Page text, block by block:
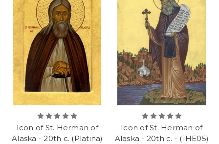
Icon of St. Herman of
Alaska - 20th c. (Platina)
Icon of St. Herman of
Alaska - 20th c. - (1HE05)